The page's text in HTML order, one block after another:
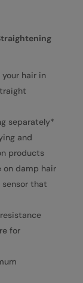
hair in
separately*
and
products
on damp hair
that
for